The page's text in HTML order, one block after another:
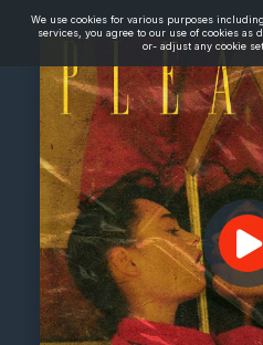
We use cookies for various purposes
services, you agree to our use of cookies as
or- adjust any cookie